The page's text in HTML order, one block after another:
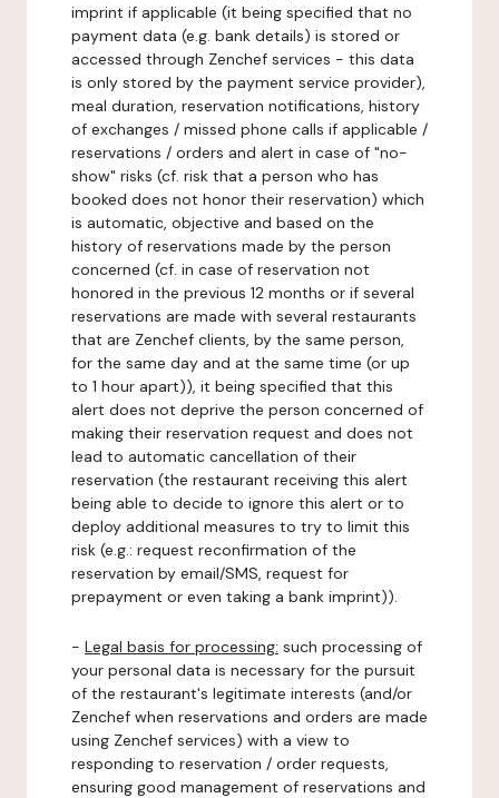
imprint if applicable (it being specified that no
payment data (e.g. bank details) is stored or
accessed through Zenchef services - this data
is only stored by the payment service provider),
meal duration, reservation notifications, history
of exchanges / missed phone calls if applicable /
reservations / orders and alert in case of "no-
show" risks (cf. risk that a person who has
booked does not honor their reservation) which
is automatic, objective and based on the
history of reservations made by the person
concerned (cf. in case of reservation not
honored in the previous 12 months or if several
reservations are made with several restaurants
that are Zenchef clients, by the same person,
for the same day and at the same time (or up
to 1 hour apart)), it being specified that this
alert does not deprive the person concerned of
making their reservation request and does not
lead to automatic cancellation of their
reservation (the restaurant receiving this alert
being able to decide to ignore this alert or to
deploy additional measures to try to limit this
risk (e.g.: request reconfirmation of the
reservation by email/SMS, request for
prepayment or even taking a bank imprint)).
- Legal basis for processing: such processing of
your personal data is necessary for the pursuit
of the restaurant's legitimate interests (and/or
Zenchef when reservations and orders are made
using Zenchef services) with a view to
responding to reservation / order requests,
ensuring good management of reservations and